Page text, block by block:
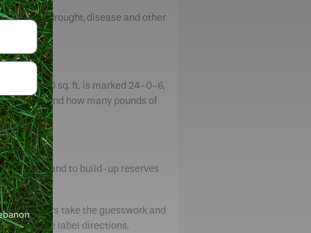
drought, disease and other
10,000 sq. ft. is marked 24-0-6,
understand how many pounds of
ft.
growth and to build-up reserves
fertilizers take the guesswork and
follow the label directions.